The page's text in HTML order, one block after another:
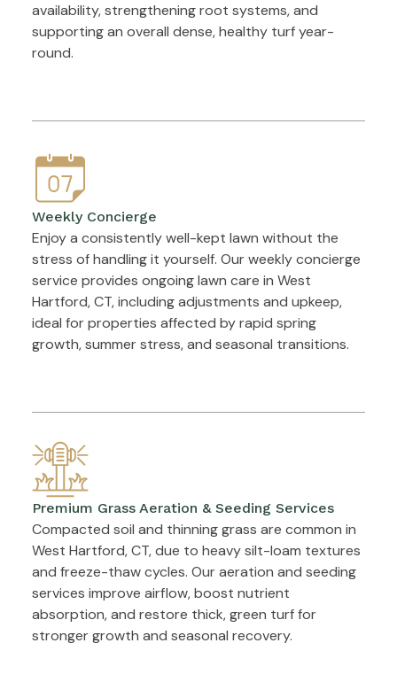
availability, strengthening root systems, and
supporting an overall dense, healthy turf year-
round.
Weekly Concierge
Enjoy a consistently well-kept lawn without the
stress of handling it yourself. Our weekly concierge
service provides ongoing lawn care in West
Hartford, CT, including adjustments and upkeep,
ideal for properties affected by rapid spring
growth, summer stress, and seasonal transitions.
Premium Grass Aeration & Seeding Services
Compacted soil and thinning grass are common in
West Hartford, CT, due to heavy silt-loam textures
and freeze-thaw cycles. Our aeration and seeding
services improve airflow, boost nutrient
absorption, and restore thick, green turf for
stronger growth and seasonal recovery.